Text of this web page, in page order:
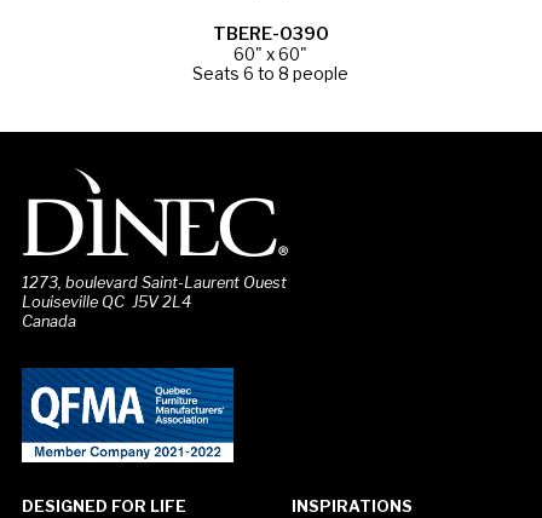
TBERE-0390
60" x 60"
Seats 6 to 8 people
1273, boulevard Saint-Laurent Ouest
Louiseville QC J5V 2L4
Canada
DESIGNED FOR LIFE INSPIRATIONS